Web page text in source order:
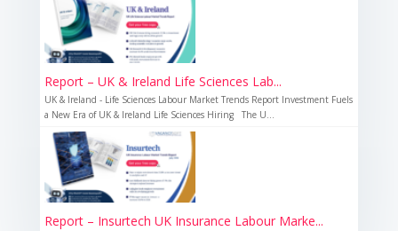
Report – UK & Ireland Life Sciences Lab...
UK & Ireland - Life Sciences Labour Market Trends Report Investment Fuels
a New Era of UK & Ireland Life Sciences Hiring The U...
Report – Insurtech UK Insurance Labour Marke...